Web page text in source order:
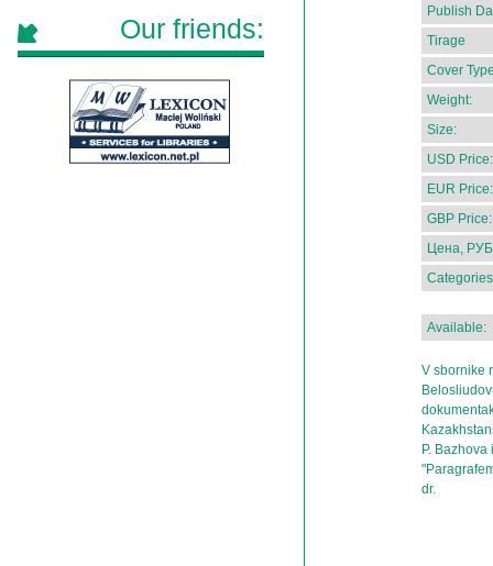
Publish
Tirage
Cover
Weight:
Size:
USD Price:
EUR Price:
GBP Price:
Цена,
Available:
V sbornike
P.
dr.
Our friends: